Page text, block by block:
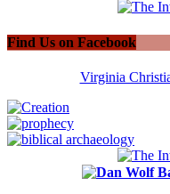
Find Us on Facebook
Virginia